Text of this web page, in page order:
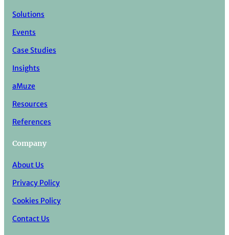
Solutions
Events
Case Studies
Insights
aMuze
Resources
References
Company
About Us
Privacy Policy
Cookies Policy
Contact Us